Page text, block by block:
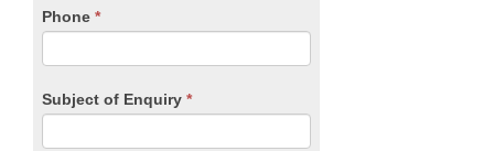
Phone *
Subject of Enquiry *
blank.